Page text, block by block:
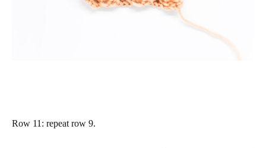
Row 11 : repeat row 9.